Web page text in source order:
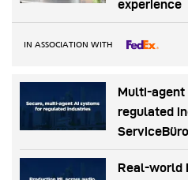
experience
IN ASSOCIATION WITH
Multi-agent
regulated
ServiceBüro
Real-world